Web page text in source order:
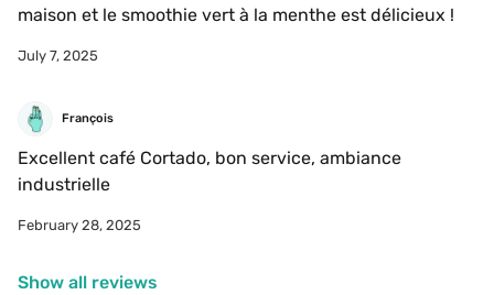
July 7, 2025
François
Excellent café Cortado, bon service, ambiance
February 28, 2025
Show all reviews